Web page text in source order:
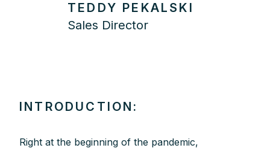
TEDDY PEKALSKI
Sales Director
INTRODUCTION:
Right at the beginning of the pandemic,